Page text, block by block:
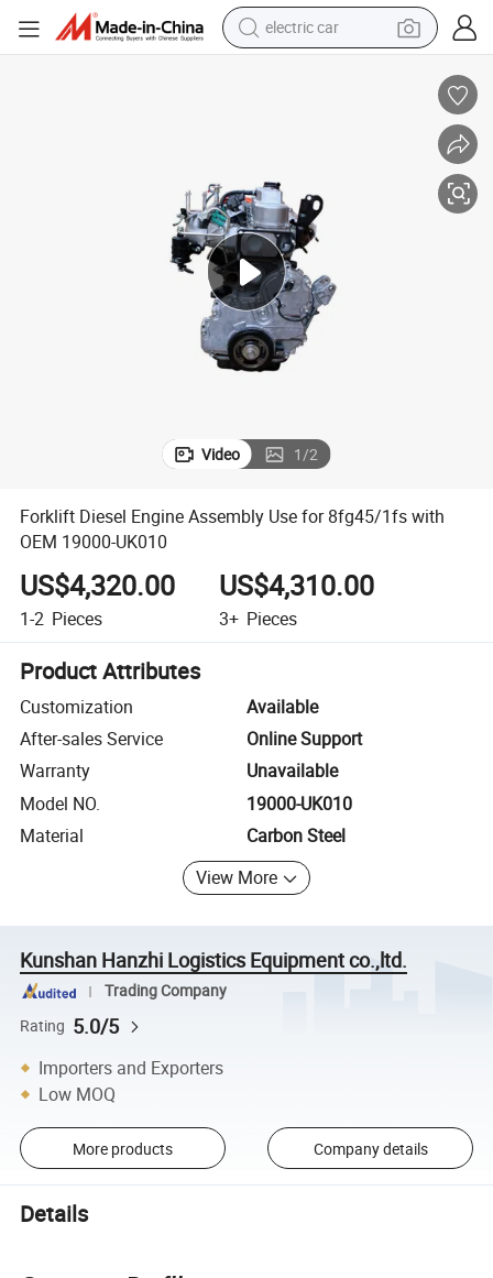
electric car
farm tractor
electric tricycle
motorcycle
pullover hoody
Video 1/2
Forklift Diesel Engine Assembly Use for 8fg45/1fs with
OEM 19000-UK010
US$4,320.00
1-2 Pieces
US$4,310.00
3+ Pieces
Product Attributes
Customization
Available
After-sales Service
Online Support
Warranty
Unavailable
Model NO.
19000-UK010
Material
Carbon Steel
View More
Kunshan Hanzhi Logistics Equipment co.,ltd.
Trading Company
Rating 5.0/5
Importers and Exporters
Low MOQ
More products Company details
Details